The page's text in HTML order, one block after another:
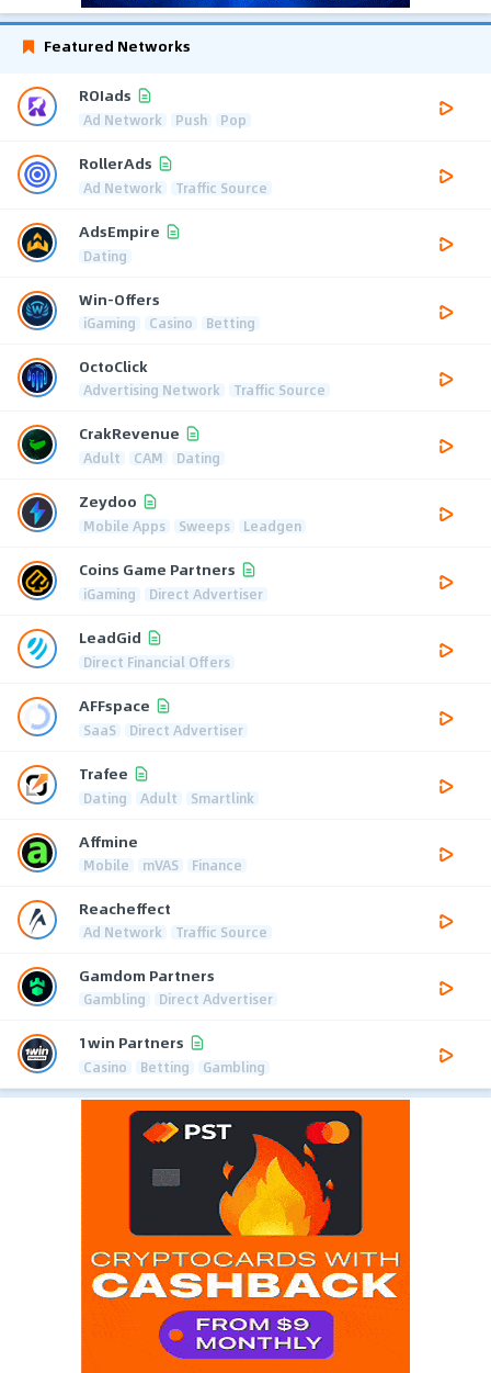
Featured Networks
ROIads
Ad Network Push Pop
RollerAds
Ad Network Traffic Source
AdsEmpire
Dating
Win-Offers
iGaming Casino Betting
OctoClick
Advertising Network Traffic Source
CrakRevenue
Adult CAM Dating
Zeydoo
Mobile Apps Sweeps Leadgen
Coins Game Partners
iGaming Direct Advertiser
LeadGid
Direct Financial Offers
AFFspace
SaaS Direct Advertiser
Trafee
Dating Adult Smartlink
Affmine
Mobile mVAS Finance
Reacheffect
Ad Network Traffic Source
Gamdom Partners
Gambling Direct Advertiser
1win Partners
Casino Betting Gambling